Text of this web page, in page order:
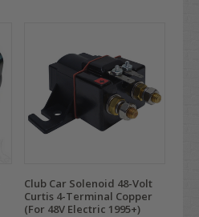
Club Car Solenoid 48-Volt
Curtis 4-Terminal Copper
(For 48V Electric 1995+)